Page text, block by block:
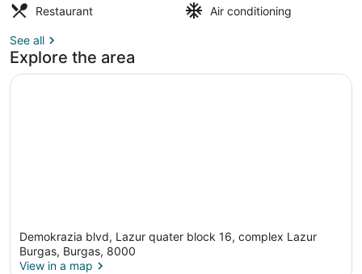
Restaurant
Air conditioning
See all
Explore the area
Demokrazia blvd, Lazur quater block 16, complex Lazur
Burgas, Burgas, 8000
View in a map